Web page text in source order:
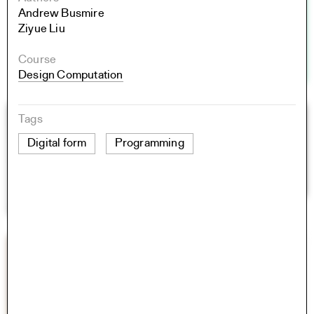
Andrew Busmire
Ziyue Liu
Course
Design Computation
Tags
Digital form
Programming